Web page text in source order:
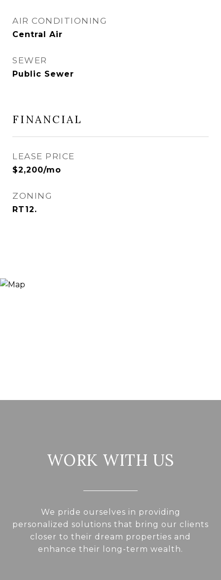
AIR CONDITIONING
Central Air
SEWER
Public Sewer
FINANCIAL
LEASE PRICE
$2,200/mo
ZONING
RT12.
WORK WITH US
We pride ourselves in providing
personalized solutions that bring our clients
closer to their dream properties and
enhance their long-term wealth.